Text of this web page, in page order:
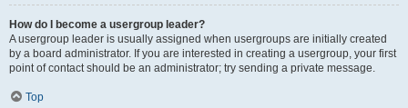
How do I become a usergroup leader?
A usergroup leader is usually assigned when usergroups are initially created
by a board administrator. If you are interested in creating a usergroup, your first
point of contact should be an administrator; try sending a private message.
Top